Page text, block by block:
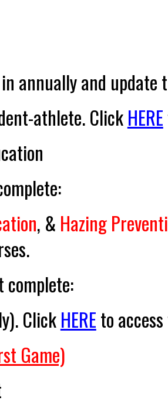
annuallyand update
athlete. ClickHERE
, & Hazing
complete:
). ClickHEREto
Game)